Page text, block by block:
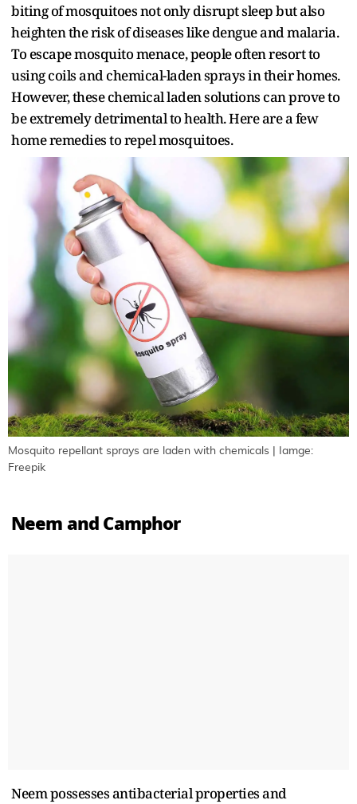
biting of mosquitoes not only disrupt sleep but also
heighten the risk of diseases like dengue and malaria.
To escape mosquito menace, people often resort to
using coils and chemical-laden sprays in their homes.
However, these chemical laden solutions can prove to
be extremely detrimental to health. Here are a few
home remedies to repel mosquitoes.
Mosquito repellant sprays are laden with chemicals | Iamge:
Freepik
Neem and Camphor
Neem possesses antibacterial properties and